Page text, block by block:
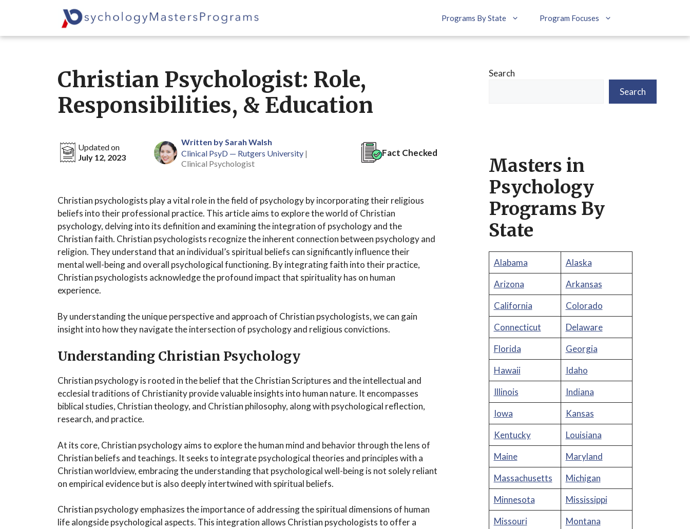
Programs By State Program Focuses
Christian Psychologist: Role,
Responsibilities, & Education
Updated on
July 12, 2023
Written by Sarah Walsh
Clinical PsyD — Rutgers University|
Clinical Psychologist
Fact Checked
Christian psychologists play a vital role in the field of psychology by incorporating their religious
beliefs into their professional practice. This article aims to explore the world of Christian
psychology, delving into its definition and examining the integration of psychology and the
Christian faith. Christian psychologists recognize the inherent connection between psychology and
religion. They understand that an individual’s spiritual beliefs can significantly influence their
mental well-being and overall psychological functioning. By integrating faith into their practice,
Christian psychologists acknowledge the profound impact that spirituality has on human
experience.
By understanding the unique perspective and approach of Christian psychologists, we can gain
insight into how they navigate the intersection of psychology and religious convictions.
Understanding Christian Psychology
Christian psychology is rooted in the belief that the Christian Scriptures and the intellectual and
ecclesial traditions of Christianity provide valuable insights into human nature. It encompasses
biblical studies, Christian theology, and Christian philosophy, along with psychological reflection,
research, and practice.
At its core, Christian psychology aims to explore the human mind and behavior through the lens of
Christian beliefs and teachings. It seeks to integrate psychological theories and principles with a
Christian worldview, embracing the understanding that psychological well-being is not solely reliant
on empirical evidence but is also deeply intertwined with spiritual beliefs.
Christian psychology emphasizes the importance of addressing the spiritual dimensions of human
life alongside psychological aspects. This integration allows Christian psychologists to offer a
Search
Search
Masters in
Psychology
Programs By
State
Alabama
Alaska
Arizona
Arkansas
California
Colorado
Connecticut
Delaware
Florida
Georgia
Hawaii
Idaho
Illinois
Indiana
Iowa
Kansas
Kentucky
Louisiana
Maine
Maryland
Massachusetts
Michigan
Minnesota
Mississippi
Missouri
Montana